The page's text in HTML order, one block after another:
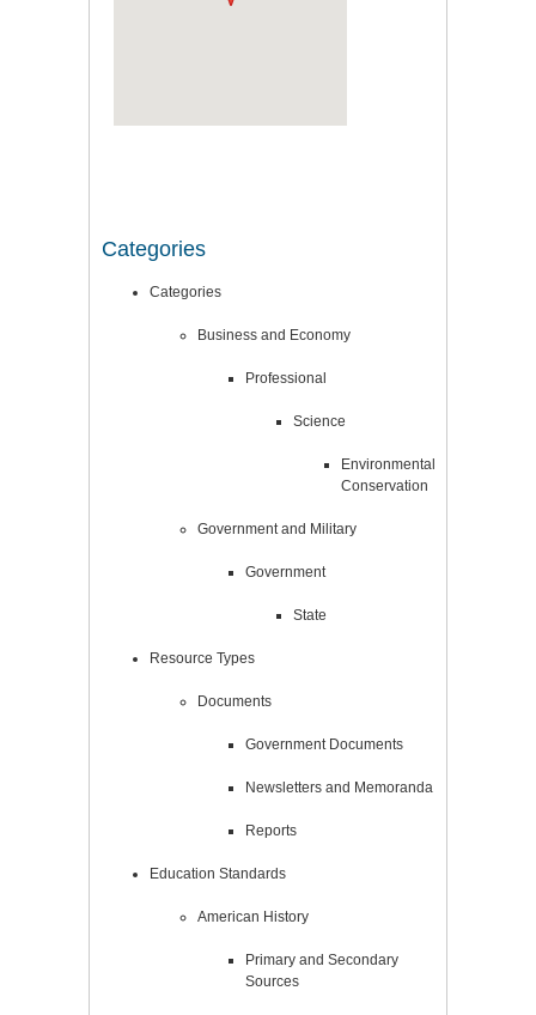
Categories
Categories
Business and Economy
Professional
Science
Environmental
Conservation
Government and Military
Government
State
Resource Types
Documents
Government Documents
Newsletters and Memoranda
Reports
Education Standards
American History
Primary and Secondary
Sources